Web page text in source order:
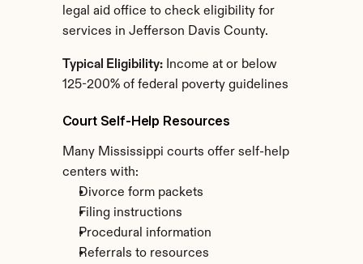
legal aid office to check eligibility for
services in Jefferson Davis County.
Typical Eligibility: Income at or below
125-200% of federal poverty guidelines
Court Self-Help Resources
Many Mississippi courts offer self-help
centers with:
Divorce form packets
Filing instructions
Procedural information
Referrals to resources